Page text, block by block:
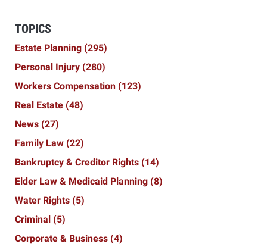
TOPICS
Estate Planning (295)
Personal Injury (280)
Workers Compensation (123)
Real Estate (48)
News (27)
Family Law (22)
Bankruptcy & Creditor Rights (14)
Elder Law & Medicaid Planning (8)
Water Rights (5)
Criminal (5)
Corporate & Business (4)